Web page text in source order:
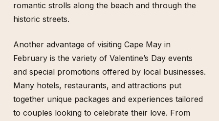
romantic strolls along the beach and through the
historic streets.
Another advantage of visiting Cape May in
February is the variety of Valentine’s Day events
and special promotions offered by local businesses.
Many hotels, restaurants, and attractions put
together unique packages and experiences tailored
to couples looking to celebrate their love. From